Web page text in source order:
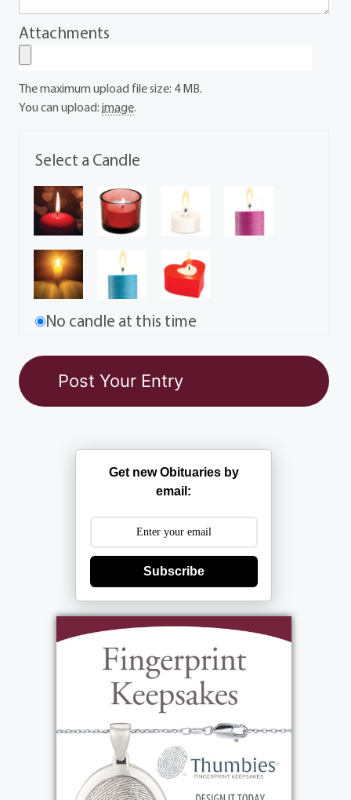
Select a Candle
No candle at this time
Attachments
The maximum upload file size: 4 MB.
You can upload:image.
Get new Obituaries by
email:
Subscribe